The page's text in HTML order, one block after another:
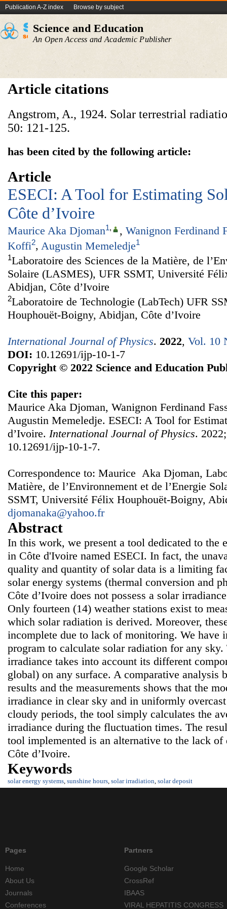
Publication A-Z index Browse by subject
Science and Education
An Open Access and Academic Publisher
Article citations
Angstrom, A., 1924. Solar terrestrial
50: 121-125.
has been cited by the following article:
Article
ESECI: A Tool for Estimating
Côte d’Ivoire
Maurice Aka Djoman1, , Wanignon Ferdinand
Koffi2, Augustin Memeledje1
1Laboratoire des Sciences de la Matière, de
Solaire (LASMES), UFR SSMT, Université
Abidjan, Côte d’Ivoire
2Laboratoire de Technologie (LabTech) UFR
Houphouët-Boigny, Abidjan, Côte d’Ivoire
International Journal of Physics. 2022, Vol. 10
DOI: 10.12691/ijp-10-1-7
Copyright © 2022 Science and Education
Cite this paper:
Maurice Aka Djoman, Wanignon Ferdinand
Augustin Memeledje. ESECI: A Tool for
d’Ivoire. International Journal of Physics.
10.12691/ijp-10-1-7.
Correspondence to: Maurice Aka Djoman,
Matière, de l’Environnement et de l’Energie
SSMT, Université Félix Houphouët-Boigny,
djomanaka@yahoo.fr
Abstract
In this work, we present a tool dedicated to the
in Côte d'Ivoire named ESECI. In fact, the
quality and quantity of solar data is a limiting
solar energy systems (thermal conversion and
Côte d’Ivoire does not possess a solar
Only fourteen (14) weather stations exist to
which solar radiation is derived. Moreover,
incomplete due to lack of monitoring. We have
program to calculate solar radiation for any
irradiance takes into account its different
global) on any surface. A comparative analysis
results and the measurements shows that the
irradiance in clear sky and in uniformly
cloudy periods, the tool simply calculates the
irradiance during the fluctuation times. The
tool implemented is an alternative to the lack of
Côte d’Ivoire.
Keywords
solar energy systems, sunshine hours, solar irradiation, solar deposit
Pages
Home
About Us
Journals
Conferences
Partners
Google Scholar
CrossRef
IBAAS
VIRAL HEPATITIS CONGRESS